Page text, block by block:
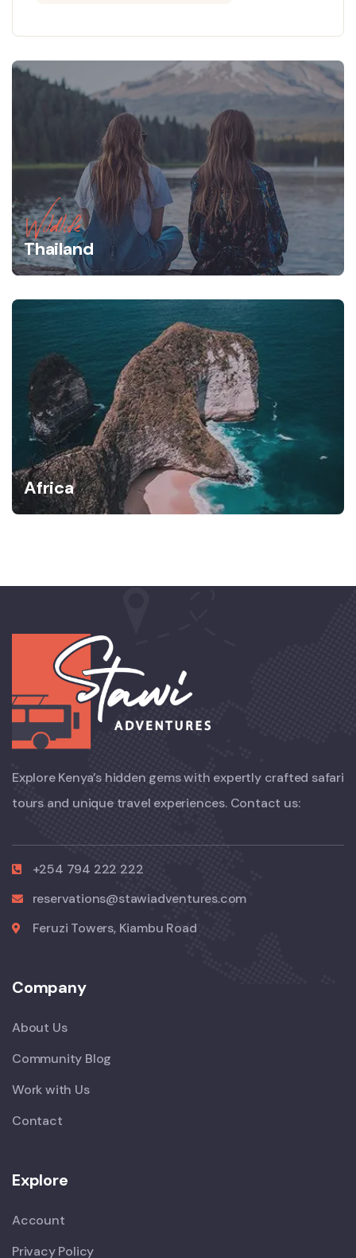
Wildlife
Thailand
Africa
Explore Kenya’s hidden gems with expertly crafted safari
tours and unique travel experiences. Contact us:
+254 794 222 222
reservations@stawiadventures.com
Feruzi Towers, Kiambu Road
Company
About Us
Community Blog
Work with Us
Contact
Explore
Account
Privacy Policy